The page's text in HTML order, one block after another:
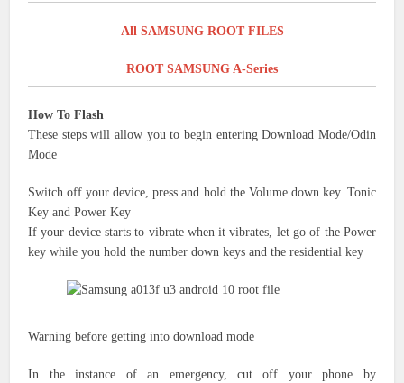
All SAMSUNG ROOT FILES
ROOT SAMSUNG A-Series
How To Flash
These steps will allow you to begin entering Download Mode/Odin
Mode
Switch off your device, press and hold the Volume down key. Tonic
Key and Power Key
If your device starts to vibrate when it vibrates, let go of the Power
key while you holdthe number down keysand the residential key
Warning beforegetting intodownload mode
In theinstance of an emergency, cut off yourphone by